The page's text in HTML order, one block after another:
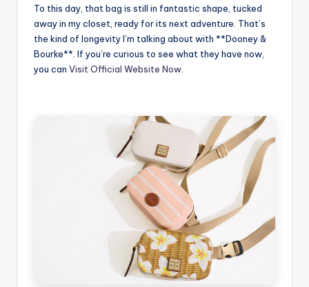
To this day, that bag is still in fantastic shape, tucked
away in my closet, ready for its next adventure. That’s
the kind of longevity I’m talking about with **Dooney &
Bourke**. If you’re curious to see what they have now,
you can Visit Official Website Now